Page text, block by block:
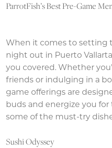
ParrotFish’s Best Pre-Game
When it comes to setting
night out in Puerto
you covered. Whether
friends or indulging in a
game offerings are
buds and energize you
some of the must-try
Sushi Odyssey